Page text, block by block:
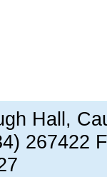
Hall,
267422